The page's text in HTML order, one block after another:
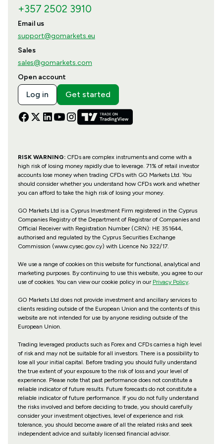
+357 2502 3910
Email us
support@gomarkets.eu
Sales
sales@gomarkets.com
Open account
Log in Get started
RISK WARNING:CFDs are complex instruments and come with a
high risk of losing money rapidly due to leverage. 71% of retail investor
accounts lose money when trading CFDs with GO Markets Ltd. You
should consider whether you understand how CFDs work and whether
you can afford to take the high risk of losing your money.
GO Markets Ltd is a Cyprus Investment Firm registered in the Cyprus
Companies Registry of the Department of Registrar of Companies and
Official Receiver with Registration Number (CRN): HE 351644,
authorised and regulated by the Cyprus Securities Exchange
Commission (www.cysec.gov.cy) with Licence No 322/17.
We use a range of cookies on this website for functional, analytical and
marketing purposes. By continuing to use this website, you agree to our
use of cookies. You can view our cookie policy in our Privacy Policy.
GO Markets Ltd does not provide investment and ancillary services to
clients residing outside of the European Union and the contents of this
website are not intended for use by anyone residing outside of the
European Union.
Trading leveraged products such as Forex and CFDs carries a high level
of risk and may not be suitable for all investors. There is a possibility to
lose all your initial capital. Before trading you should fully understand
the true extent of your exposure to the risk of loss and your level of
experience. Please note that past performance does not constitute a
reliable indicator of future results. Future forecasts do not constitute a
reliable indicator of future performance. If you do not fully understand
the risks involved and before deciding to trade, you should carefully
consider your investment objectives, level of experience and risk
tolerance, you should become aware of all the related risks and seek
independent advice and suitably licensed financial advisor.